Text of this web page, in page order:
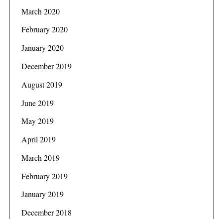
March 2020
February 2020
January 2020
December 2019
August 2019
June 2019
May 2019
April 2019
March 2019
February 2019
January 2019
December 2018